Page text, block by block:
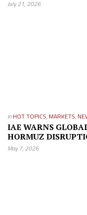
July 21, 2026
in HOT TOPICS, MARKETS,
IAE WARNS
HORMUZ
May 7, 2026